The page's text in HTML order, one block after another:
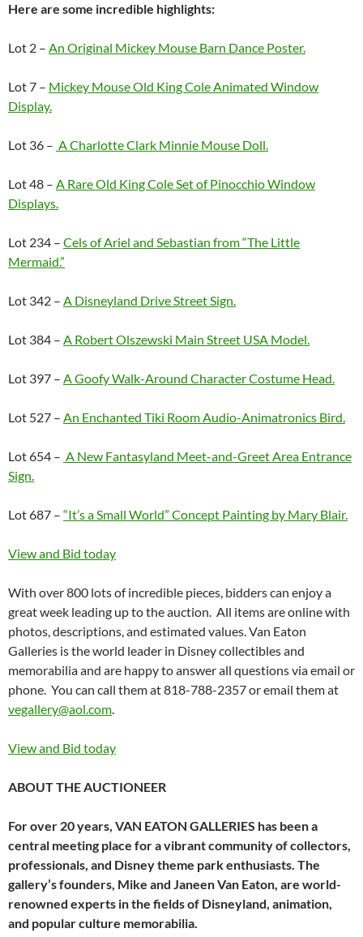
Here are some incredible highlights:
Lot 2 – An Original Mickey Mouse Barn Dance Poster.
Lot 7 – Mickey Mouse Old King Cole Animated Window
Display.
Lot 36 – A Charlotte Clark Minnie Mouse Doll.
Lot 48 – A Rare Old King Cole Set of Pinocchio Window
Displays.
Lot 234 – Cels of Ariel and Sebastian from “The Little
Mermaid.”
Lot 342 – A Disneyland Drive Street Sign.
Lot 384 – A Robert Olszewski Main Street USA Model.
Lot 397 – A Goofy Walk-Around Character Costume Head.
Lot 527 – An Enchanted Tiki Room Audio-Animatronics Bird.
Lot 654 – A New Fantasyland Meet-and-Greet Area Entrance
Sign.
Lot 687 – “It’s a Small World” Concept Painting by Mary Blair.
View and Bid today
With over 800 lots of incredible pieces, bidders can enjoy a
great week leading up to the auction. All items are online with
photos, descriptions, and estimated values. Van Eaton
Galleries is the world leader in Disney collectibles and
memorabilia and are happy to answer all questions via email or
phone. You can call them at 818-788-2357 or email them at
vegallery@aol.com.
View and Bid today
ABOUT THE AUCTIONEER
For over 20 years, VAN EATON GALLERIES has been a
central meeting place for a vibrant community of collectors,
professionals, and Disney theme park enthusiasts. The
gallery’s founders, Mike and Janeen Van Eaton, are world-
renowned experts in the fields of Disneyland, animation,
and popular culture memorabilia.